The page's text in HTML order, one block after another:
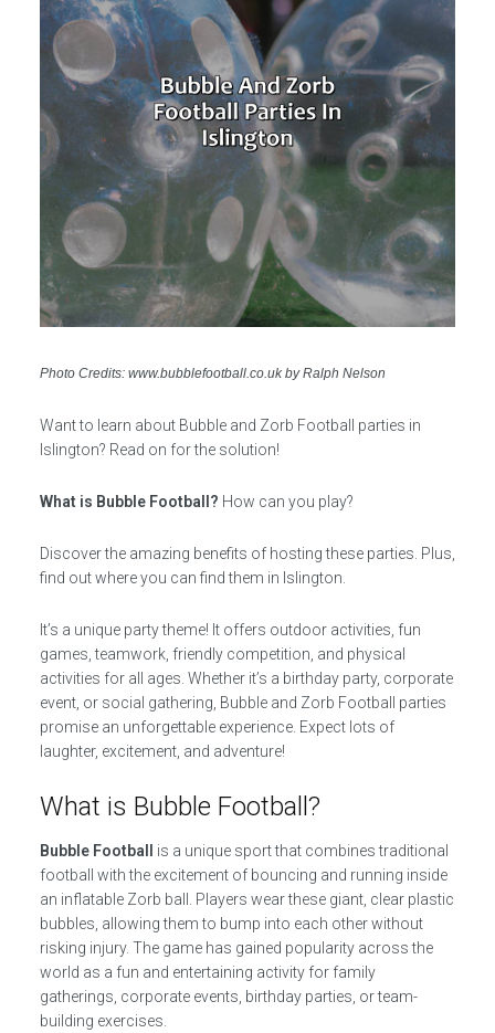
Photo Credits: www.bubblefootball.co.uk by Ralph Nelson
Want to learn about Bubble and Zorb Football parties in
Islington? Read on for the solution!
What is Bubble Football? How can you play?
Discover the amazing benefits of hosting these parties. Plus,
find out where you can find them in Islington.
It’s a unique party theme! It offers outdoor activities, fun
games, teamwork, friendly competition, and physical
activities for all ages. Whether it’s a birthday party, corporate
event, or social gathering, Bubble and Zorb Football parties
promise an unforgettable experience. Expect lots of
laughter, excitement, and adventure!
What is Bubble Football?
Bubble Football
is a unique sport that combines traditional
football with the excitement of bouncing and running inside
an inflatable Zorb ball. Players wear these giant, clear plastic
bubbles, allowing them to bump into each other without
risking injury. The game has gained popularity across the
world as a fun and entertaining activity for family
gatherings, corporate events, birthday parties, or team-
building exercises.